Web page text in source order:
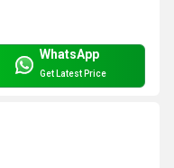
WhatsApp
Get Latest Price